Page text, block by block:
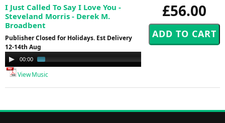
£56.00
I Just Called To Say I Love You -
Steveland Morris - Derek M.
Broadbent
Publisher Closed for Holidays. Est Delivery
12-14th Aug
Audio
Player
00:00
View Music